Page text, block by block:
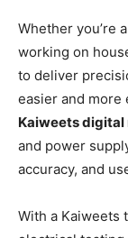
Whether you’re
working on
to deliver
easier and more
Kaiweets
and power
accuracy, and
With a Kaiweets